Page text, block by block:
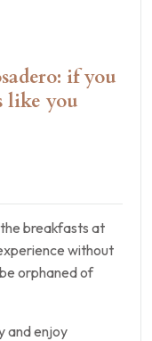
if you
like you
breakfasts at
without
orphaned of
and enjoy